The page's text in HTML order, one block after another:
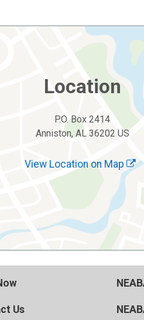
Location
P.O. Box 2414
Anniston, AL 36202 US
View Location on Map
Us